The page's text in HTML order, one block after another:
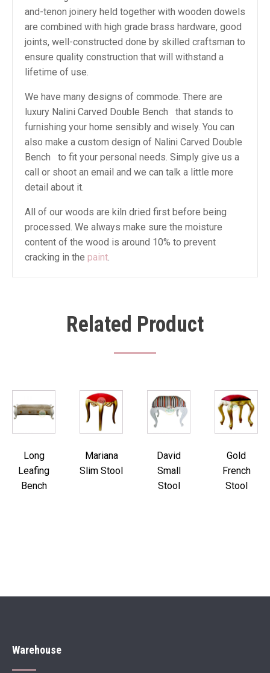
and-tenon joinery held together with wooden dowels
are combined with high grade brass hardware, good
joints, well-constructed done by skilled craftsman to
ensure quality construction that will withstand a
lifetime of use.
We have many designs of commode. There are
luxury Nalini Carved Double Bench that stands to
furnishing your home sensibly and wisely. You can
also make a custom design of Nalini Carved Double
Bench to fit your personal needs. Simply give us a
call or shoot an email and we can talk a little more
detail about it.
All of our woods are kiln dried first before being
processed. We always make sure the moisture
content of the wood is around 10% to prevent
cracking in the paint.
Related Product
Long
Leafing
Bench
Mariana
Slim Stool
David
Small
Stool
Gold
French
Stool
Warehouse